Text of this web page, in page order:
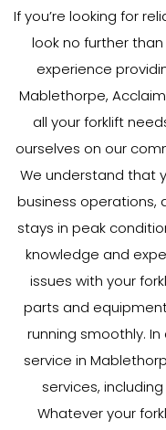
If you’re looking for
look no further
experience
Mablethorpe,
all your forklift
ourselves on our
We understand that
business operations,
stays in peak
knowledge and
issues with your
parts and
running smoothly.
service in
services,
Whatever your